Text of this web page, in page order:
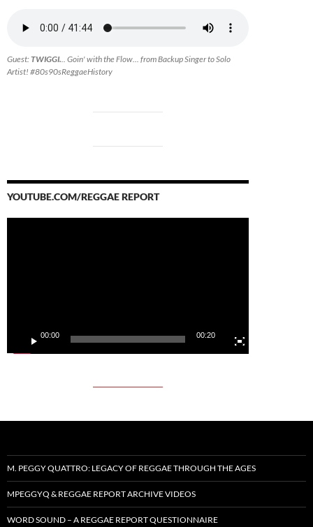
Guest:TWIGGI. .. Goin' with the Flow... from Backup Singer to Solo
Artist! #80s90sReggaeHistory
YOUTUBE.COM/REGGAE REPORT
00:00 00:20
M. PEGGY QUATTRO: LEGACY OF REGGAE THROUGH THE AGES
MPEGGYQ & REGGAE REPORT ARCHIVE VIDEOS
WORD SOUND – A REGGAE REPORT QUESTIONNAIRE